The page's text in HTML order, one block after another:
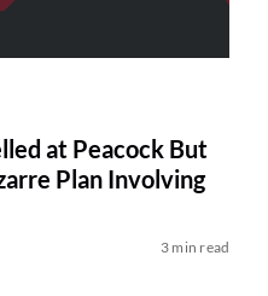
at Peacock But
Plan Involving
3 min read